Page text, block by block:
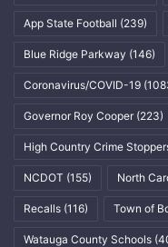
App State Football (239)
Blue Ridge Parkway (146)
Coronavirus/COVID-19
Governor Roy Cooper (223)
High Country Crime
NCDOT (155) North
Recalls (116) Town of
Watauga County Schools